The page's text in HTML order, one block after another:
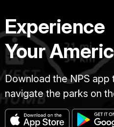
Experience
Your
Download the NPS app
navigate the parks on